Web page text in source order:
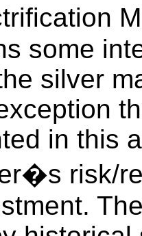
some
silver
in this
risk/